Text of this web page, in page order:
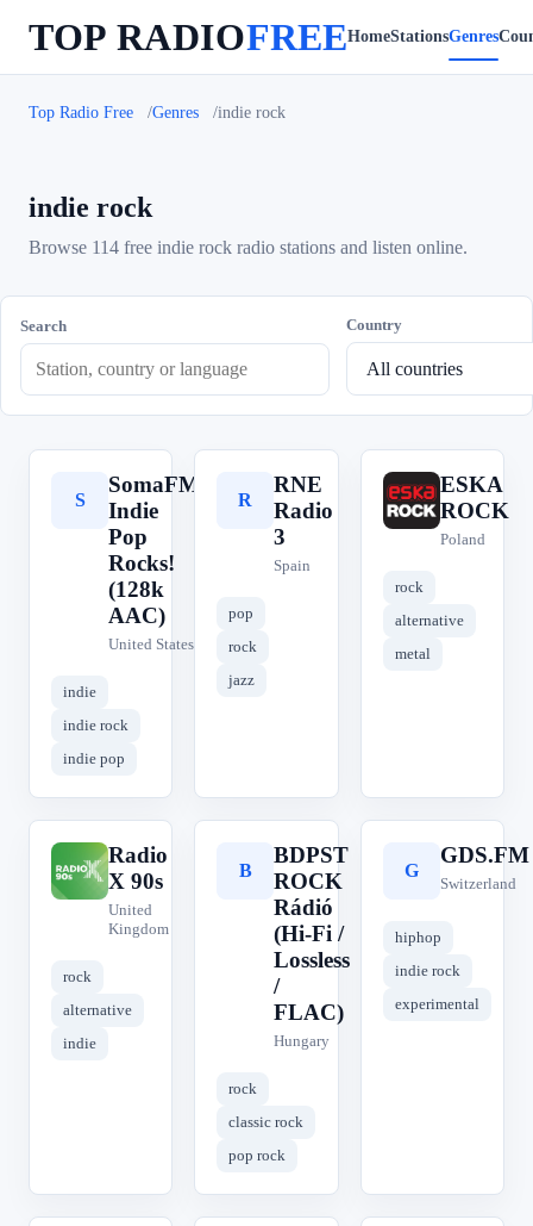
TOP RADIOFREEHomeStationsGenres
Top Radio Free Genres indie rock
indie rock
Browse 114 free indie rock radio stations and listen online.
Search Country
S
SomaFM
Indie
Pop
Rocks!
(128k
AAC)
United States
indie
indie rock
indie pop
R
RNE
Radio
3
Spain
pop
rock
jazz
E
ESKA
ROCK
Poland
rock
alternative
metal
R
Radio
X 90s
United
Kingdom
rock
alternative
indie
B
BDPST
ROCK
Rádió
(Hi-Fi /
Lossless
/
FLAC)
Hungary
rock
classic rock
pop rock
G
GDS.FM
Switzerland
hiphop
indie rock
experimental